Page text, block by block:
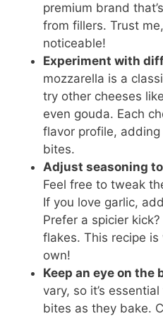
premium brand
from fillers. Trust
noticeable!
Experiment with
mozzarella is a
try other cheeses
even gouda. Each
flavor profile, adding
bites.
Adjust seasoning
Feel free to tweak
If you love garlic,
Prefer a spicier
flakes. This recipe
own!
Keep an eye on the
vary, so it’s
bites as they bake.